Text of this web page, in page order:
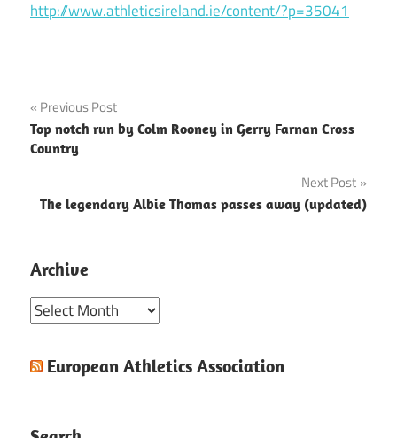
http://www.athleticsireland.ie/content/?p=35041
Post
navigation
Previous Post
Top notch run by Colm Rooney in Gerry Farnan Cross
Country
Next Post
The legendary Albie Thomas passes away (updated)
Archive
Archive
European Athletics Association